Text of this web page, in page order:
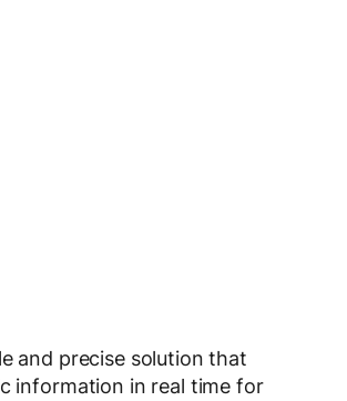
and precise solution that
information in real time for